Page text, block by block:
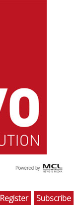
Register Subscribe